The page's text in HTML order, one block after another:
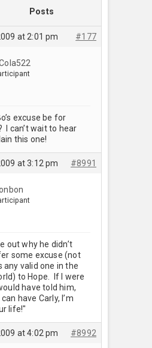
Posts
at 2:01 pm #177
excuse be for
I can’t wait to hear
this one!
at 3:12 pm #8991
out why he didn’t
some excuse (not
valid one in the
to Hope. If I were
have told him,
have Carly, I’m
life!"
at 4:02 pm #8992